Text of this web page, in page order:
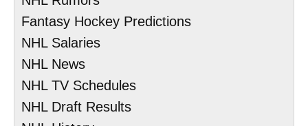
Fantasy Hockey Predictions
NHL Salaries
NHL News
NHL TV Schedules
NHL Draft Results